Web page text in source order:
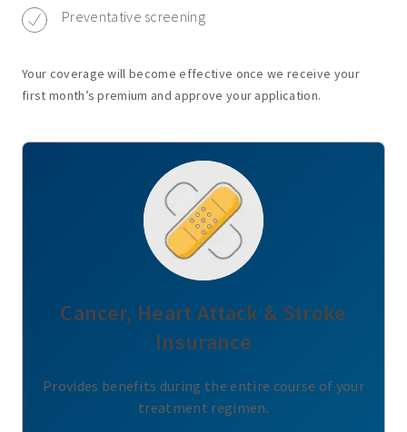
Preventative screening
Your coverage will become effective once we receive your
first month’s premium and approve your application.
Cancer, Heart Attack & Stroke
Insurance
Provides benefits during the entire course of your
treatment regimen.